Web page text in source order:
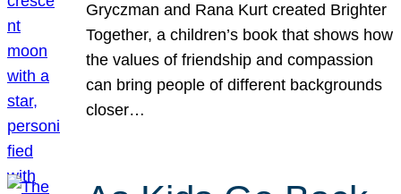
Gryczman and Rana Kurt created Brighter
Together, a children’s book that shows how
the values of friendship and compassion
can bring people of different backgrounds
closer…